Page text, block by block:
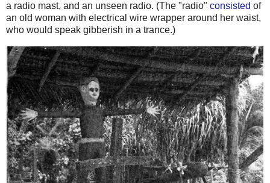
a radio mast, and an unseen radio. (The "radio" consisted of
an old woman with electrical wire wrapper around her waist,
who would speak gibberish in a trance.)